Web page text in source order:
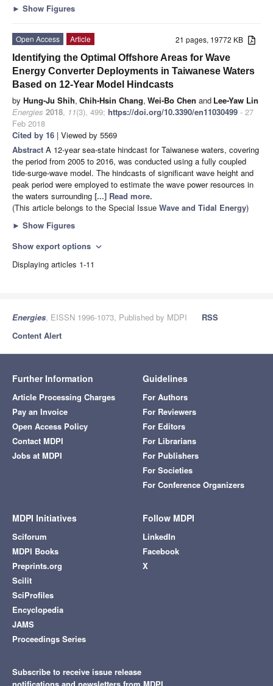
► Show Figures
21 pages, 19772 KB
Open Access
Article
Identifying the Optimal Offshore Areas for Wave
Energy Converter Deployments in Taiwanese Waters
Based on 12-Year Model Hindcasts
by Hung-Ju Shih, Chih-Hsin Chang, Wei-Bo Chen and Lee-Yaw Lin
Energies 2018, 11(3), 499; https://doi.org/10.3390/en11030499 - 27
Feb 2018
Cited by 16 | Viewed by 5569
Abstract A 12-year sea-state hindcast for Taiwanese waters, covering
the period from 2005 to 2016, was conducted using a fully coupled
tide-surge-wave model. The hindcasts of significant wave height and
peak period were employed to estimate the wave power resources in
the waters surrounding [...] Read more.
(This article belongs to the Special Issue Wave and Tidal Energy)
► Show Figures
Show export options expand_more
Displaying articles 1-11
Energies, EISSN 1996-1073, Published by MDPI
RSS
Content Alert
Further Information
Article Processing Charges
Pay an Invoice
Open Access Policy
Contact MDPI
Jobs at MDPI
Guidelines
For Authors
For Reviewers
For Editors
For Librarians
For Publishers
For Societies
For Conference Organizers
MDPI Initiatives
Sciforum
MDPI Books
Preprints.org
Scilit
SciProfiles
Encyclopedia
JAMS
Proceedings Series
Follow MDPI
LinkedIn
Facebook
X
Subscribe to receive issue release